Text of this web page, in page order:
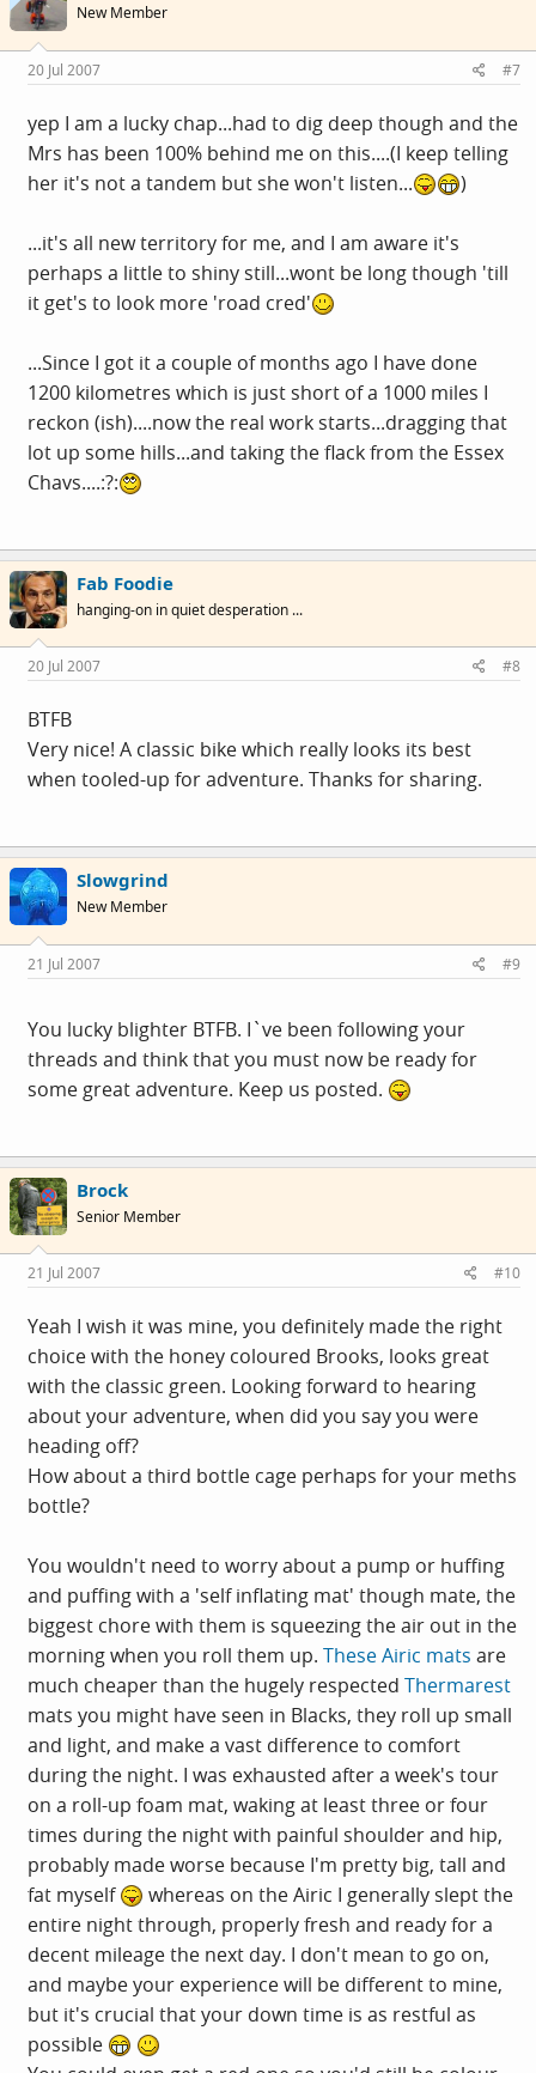
New Member
20 Jul 2007 #7
yep I am a lucky chap...had to dig deep though and the
Mrs has been 100% behind me on this....(I keep telling
her it's not a tandem but she won't listen...
)
...it's all new territory for me, and I am aware it's
perhaps a little to shiny still...wont be long though 'till
it get's to look more 'road cred'
...Since I got it a couple of months ago I have done
1200 kilometres which is just short of a 1000 miles I
reckon (ish)....now the real work starts...dragging that
lot up some hills...and taking the flack from the Essex
Chavs....:?:
Fab Foodie
hanging-on in quiet desperation ...
20 Jul 2007 #8
BTFB
Very nice! A classic bike which really looks its best
when tooled-up for adventure. Thanks for sharing.
Slowgrind
New Member
21 Jul 2007 #9
You lucky blighter BTFB. I`ve been following your
threads and think that you must now be ready for
some great adventure. Keep us posted.
Brock
Senior Member
21 Jul 2007 #10
Yeah I wish it was mine, you definitely made the right
choice with the honey coloured Brooks, looks great
with the classic green. Looking forward to hearing
about your adventure, when did you say you were
heading off?
How about a third bottle cage perhaps for your meths
bottle?
You wouldn't need to worry about a pump or huffing
and puffing with a 'self inflating mat' though mate, the
biggest chore with them is squeezing the air out in the
morning when you roll them up. These Airic mats are
much cheaper than the hugely respected Thermarest
mats you might have seen in Blacks, they roll up small
and light, and make a vast difference to comfort
during the night. I was exhausted after a week's tour
on a roll-up foam mat, waking at least three or four
times during the night with painful shoulder and hip,
probably made worse because I'm pretty big, tall and
fat myself
whereas on the Airic I generally slept the
entire night through, properly fresh and ready for a
decent mileage the next day. I don't mean to go on,
and maybe your experience will be different to mine,
but it's crucial that your down time is as restful as
possible